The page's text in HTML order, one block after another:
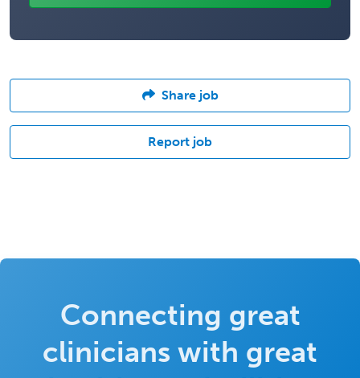
Share job
Report job
Connecting great
clinicians with great